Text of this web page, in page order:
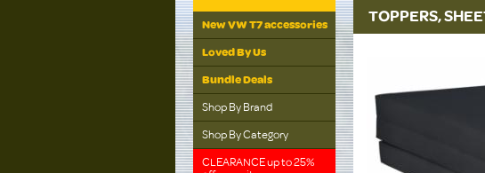
New VW T7 accessories
Loved By Us
Bundle Deals
Shop By Brand
Shop By Category
CLEARANCE up to 25%
TOPPERS,